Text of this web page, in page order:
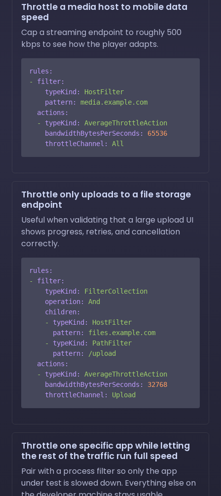
Throttle a media host to mobile data
speed
Cap a streaming endpoint to roughly 500
kbps to see how the player adapts.
rules:
-
filter:
typeKind:
HostFilter
pattern:
media.example.com
actions:
-
typeKind:
AverageThrottleAction
bandwidthBytesPerSeconds:
65536
throttleChannel:
All
Throttle only uploads to a file storage
endpoint
Useful when validating that a large upload UI
shows progress, retries, and cancellation
correctly.
rules:
-
filter:
typeKind:
FilterCollection
operation:
And
children:
-
typeKind:
HostFilter
pattern:
files.example.com
-
typeKind:
PathFilter
pattern:
/upload
actions:
-
typeKind:
AverageThrottleAction
bandwidthBytesPerSeconds:
32768
throttleChannel:
Upload
Throttle one specific app while letting
the rest of the traffic run full speed
Pair with a process filter so only the app
under test is slowed down. Everything else on